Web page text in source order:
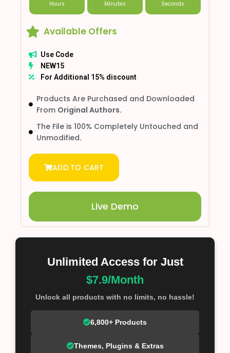
Hours Minutes Seconds
Available Offers
Use Code
NEW15
For Additional 15% discount
Products Are Purchased and Downloaded
From Original Authors.
The File is 100% Completely Untouched and
Unmodified.
ADD TO CART
Live Demo
Unlimited Access for Just
$7.9/Month
Unlock all products with no limits, no hassle!
6,800+ Products
Themes, Plugins & Extras